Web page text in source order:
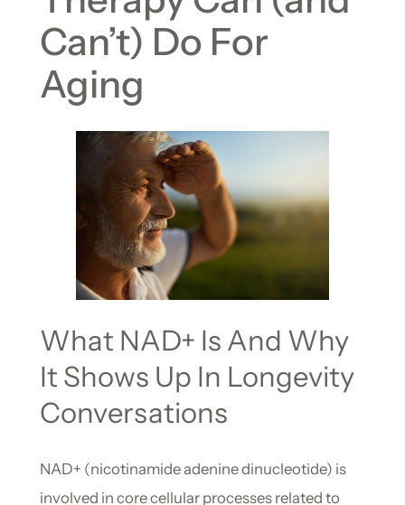
Can’t) Do For
Aging
What NAD+ Is And Why
It Shows Up In Longevity
Conversations
NAD+ (nicotinamide adenine dinucleotide) is
involved in core cellular processes related to